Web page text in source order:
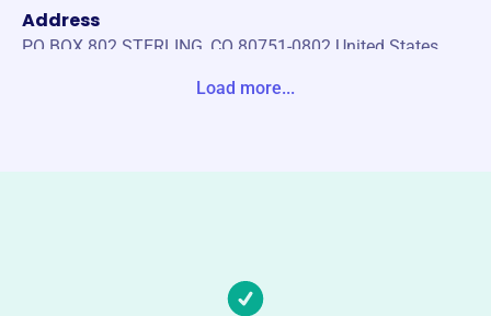
Address
PO BOX 802 STERLING, CO 80751-0802 United States
Load more...